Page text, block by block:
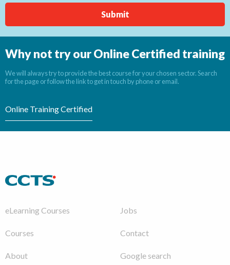
Why not try our Online Certified training
We will always try to provide the best course for your chosen sector. Search
for the page or follow the link to get in touch by phone or email.
Online Training Certified
eLearning Courses
Courses
About
Jobs
Contact
Google search